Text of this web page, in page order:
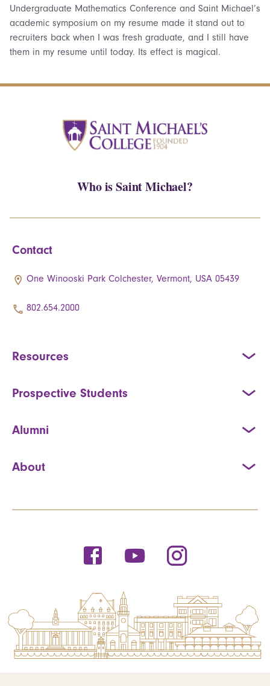
Undergraduate Mathematics Conference and Saint Michael’s
academic symposium on my resume made it stand out to
recruiters back when I was fresh graduate, and I still have
them in my resume until today. Its effect is magical.
Who is Saint Michael?
Contact
One Winooski Park Colchester, Vermont, USA 05439
802.654.2000
Resources
Prospective Students
Alumni
About